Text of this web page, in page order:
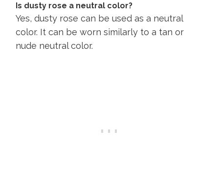
Is dusty rose a neutral color?
Yes, dusty rose can be used as a neutral
color. It can be worn similarly to a tan or
nude neutral color.